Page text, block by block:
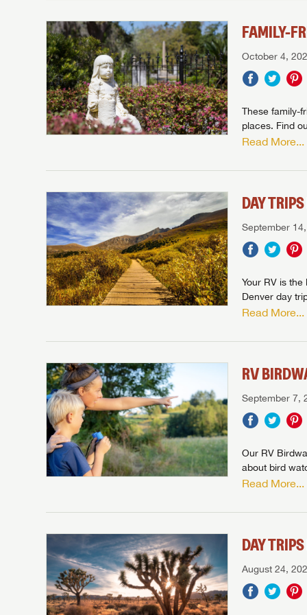
FAMILY-
October 4,
These family-
places. Find
Read More...
DAY
September
Your RV is
Denver day
Read More...
RV
September 7,
Our RV
about bird
Read More...
DAY
August 24,
ideal
need
ideal
need
WE
With
need
We
than
to
With
the
need
LOGIN
Unlock